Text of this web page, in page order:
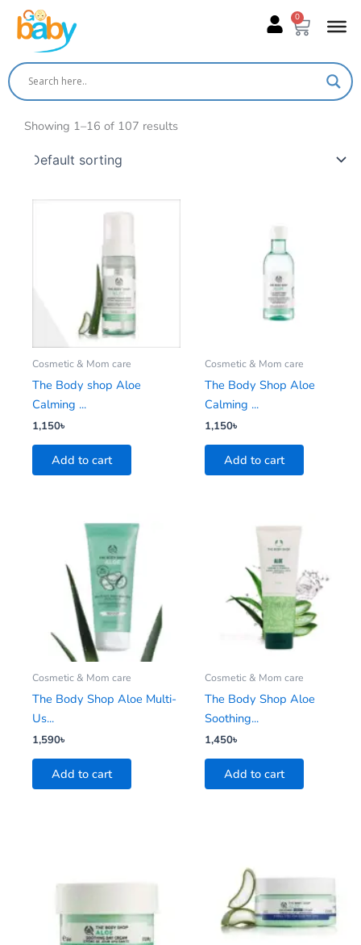
content
0
Cart
Showing 1–16 of 107 results
Cosmetic & Mom care
The Body shop Aloe
Calming ...
1,150৳
Add to cart
Cosmetic & Mom care
The Body Shop Aloe
Calming ...
1,150৳
Add to cart
Cosmetic & Mom care
The Body Shop Aloe Multi-
Us...
1,590৳
Add to cart
Cosmetic & Mom care
The Body Shop Aloe
Soothing...
1,450৳
Add to cart